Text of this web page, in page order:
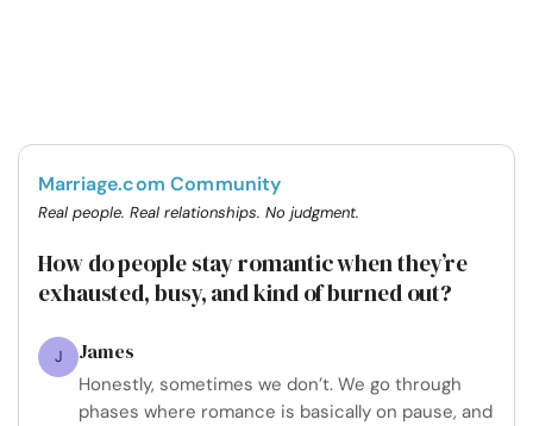
Marriage.com Community
Real people. Real relationships. No judgment.
How do people stay romantic when they’re
exhausted, busy, and kind of burned out?
J James
Honestly, sometimes we don’t. We go through
phases where romance is basically on pause, and